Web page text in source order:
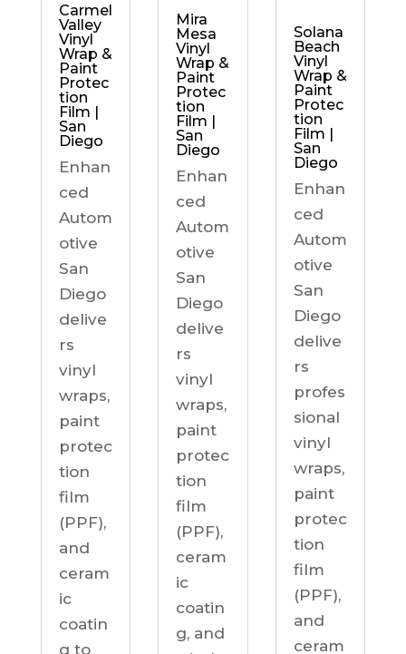
Carmel
Valley
Vinyl
Wrap &
Paint
Protec
tion
Film |
San
Diego
Enhan
ced
Autom
otive
San
Diego
delive
rs
vinyl
wraps,
paint
protec
tion
film
(PPF),
and
ceram
ic
coatin
g to
Mira
Mesa
Vinyl
Wrap &
Paint
Protec
tion
Film |
San
Diego
Enhan
ced
Autom
otive
San
Diego
delive
rs
vinyl
wraps,
paint
protec
tion
film
(PPF),
ceram
ic
coatin
g, and
Solana
Beach
Vinyl
Wrap &
Paint
Protec
tion
Film |
San
Diego
Enhan
ced
Autom
otive
San
Diego
delive
rs
profes
sional
vinyl
wraps,
paint
protec
tion
film
(PPF),
and
ceram